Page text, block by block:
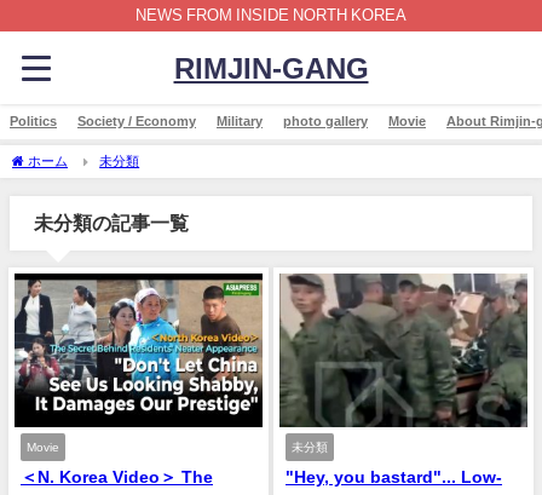
NEWS FROM INSIDE NORTH KOREA
RIMJIN-GANG
Politics Society / Economy Military photo gallery Movie About Rimjin-
ホーム 未分類
未分類の記事一覧
Movie
＜N. Korea Video＞ The
未分類
"Hey, you bastard"... Low-